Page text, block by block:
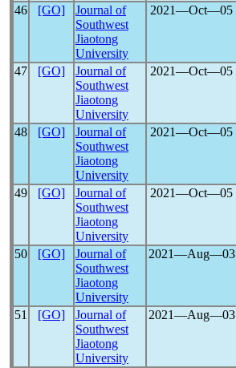
46 [GO]
Journal of
Southwest
Jiaotong
University
2021―Oct―05
47 [GO]
Journal of
Southwest
Jiaotong
University
2021―Oct―05
48
[GO]
Journal of
Southwest
Jiaotong
University
2021―Oct―05
49 [GO]
Journal of
Southwest
Jiaotong
University
2021―Oct―05
50 [GO]
Journal of
Southwest
Jiaotong
University
2021―Aug―03
51 [GO]
Journal of
Southwest
Jiaotong
University
2021―Aug―03